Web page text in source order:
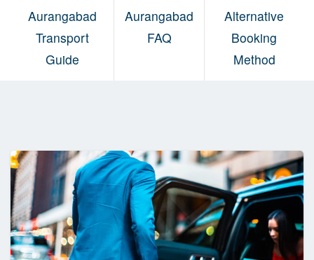
Aurangabad
Transport
Guide
Aurangabad
FAQ
Alternative
Booking
Method